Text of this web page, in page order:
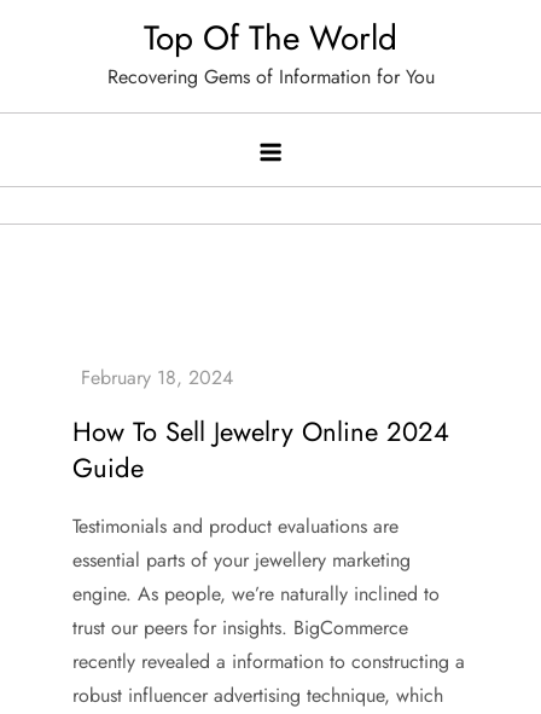
Top Of The World
Recovering Gems of Information for You
How To Sell Jewelry Online 2024
Guide
Testimonials and product evaluations are
essential parts of your jewellery marketing
engine. As people, we’re naturally inclined to
trust our peers for insights. BigCommerce
recently revealed a information to constructing a
robust influencer advertising technique, which